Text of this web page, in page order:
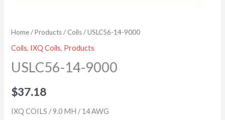
Home/Products/ Coils/ USLC56-14-9000
Coils, IXQ Coils, Products
USLC56-14-9000
$37.18
IXQ COILS / 9.0 MH / 14 AWG